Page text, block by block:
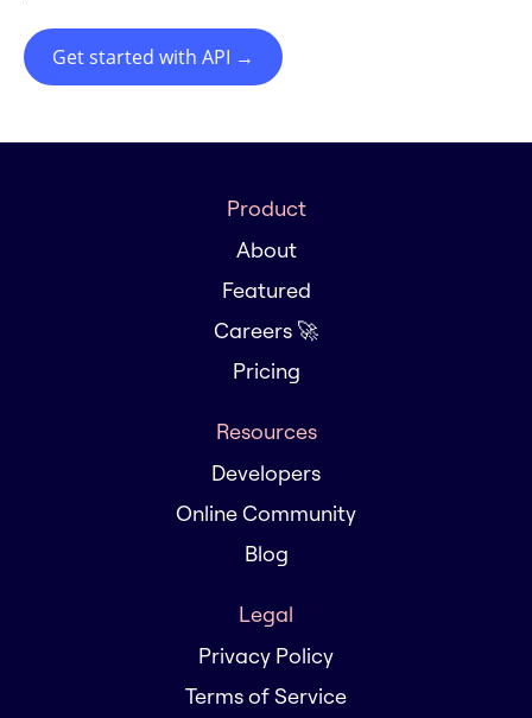
Get started with API →
Product
About
Featured
Careers 🚀
Pricing
Resources
Developers
Online Community
Blog
Legal
Privacy Policy
Terms of Service